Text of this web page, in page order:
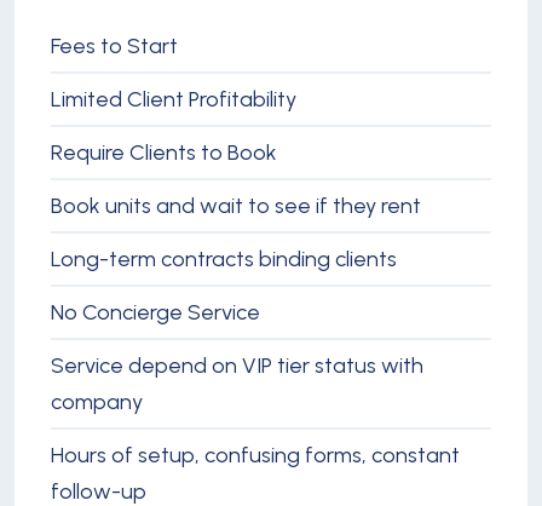
Fees to Start
Limited Client Profitability
Require Clients to Book
Book units and wait to see if they rent
Long-term contracts binding clients
No Concierge Service
Service depend on VIP tier status with
company
Hours of setup, confusing forms, constant
follow-up